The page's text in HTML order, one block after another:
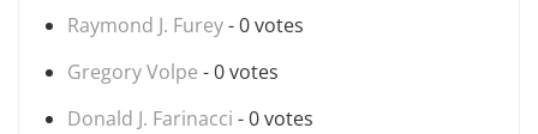
Raymond J. Furey- 0 votes
Gregory Volpe - 0 votes
Donald J. Farinacci - 0 votes